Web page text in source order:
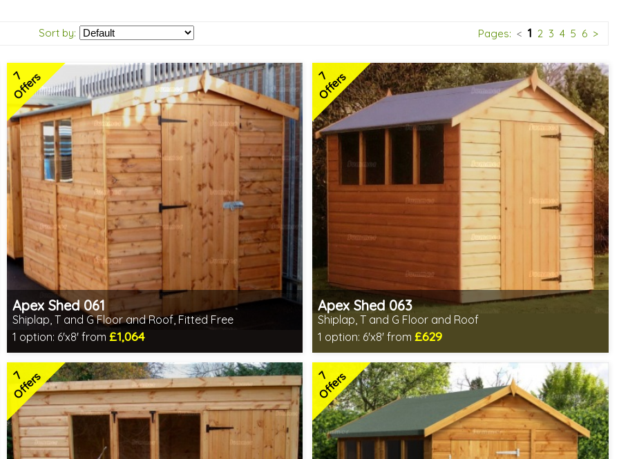
Sort by: Pages: < 1 2 3 4 5 6 >
7
Offers
Apex Shed 061
Shiplap, T and G Floor and Roof, Fitted Free
1 option: 6'x8' from £1,064
Free same day installation
Includes delivery in 4-7 weeks
Special Offers - Choice of Free Gifts
7 SPECIAL OFFERS
7
Offers
Apex Shed 063
Shiplap, T and G Floor and Roof
1 option: 6'x8' from£629
Includes delivery in 4-6 weeks
Delivery longer on select sizes - See Delivery tab below
Special Offer - Free Gift
7 SPECIAL OFFERS
7
Offers 7
Offers